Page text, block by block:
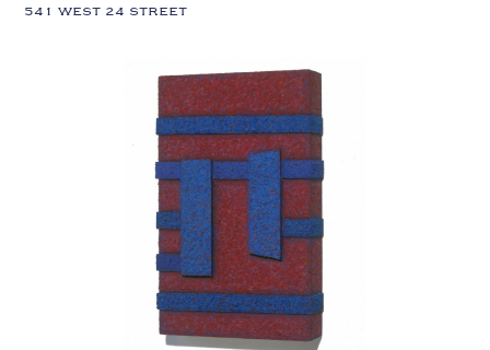
541 WEST 24 STREET